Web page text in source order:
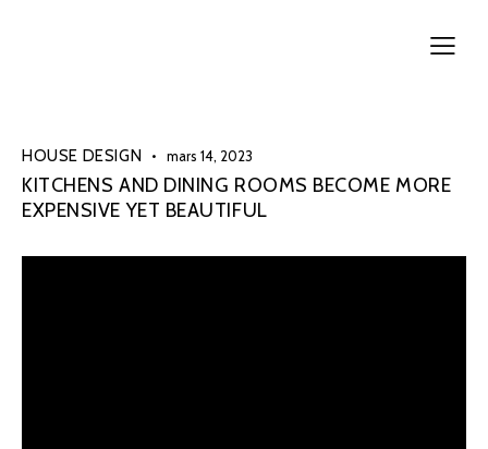
HOUSE DESIGN mars 14, 2023
KITCHENS AND DINING ROOMS BECOME MORE
EXPENSIVE YET BEAUTIFUL